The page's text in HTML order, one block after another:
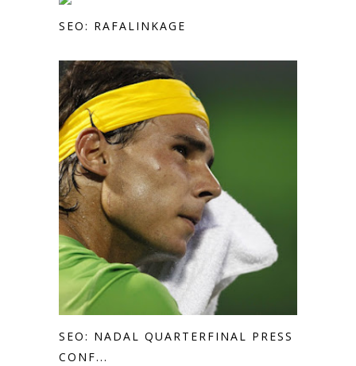
SEO: RAFALINKAGE
SEO: NADAL QUARTERFINAL PRESS
CONF...